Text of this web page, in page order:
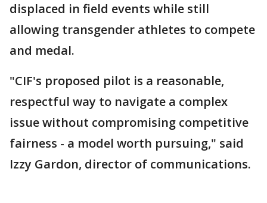
displaced in field events while still
allowing transgender athletes to compete
and medal.
"CIF's proposed pilot is a reasonable,
respectful way to navigate a complex
issue without compromising competitive
fairness - a model worth pursuing," said
Izzy Gardon, director of communications.